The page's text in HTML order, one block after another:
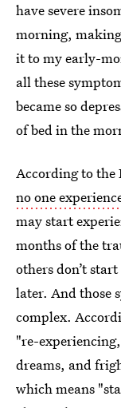
have severe
morning,
it to my early-
all these
became so
of bed in the
According to
no one
may start
months of the
others don’t
later. And those
complex.
"re-
dreams, and
which means